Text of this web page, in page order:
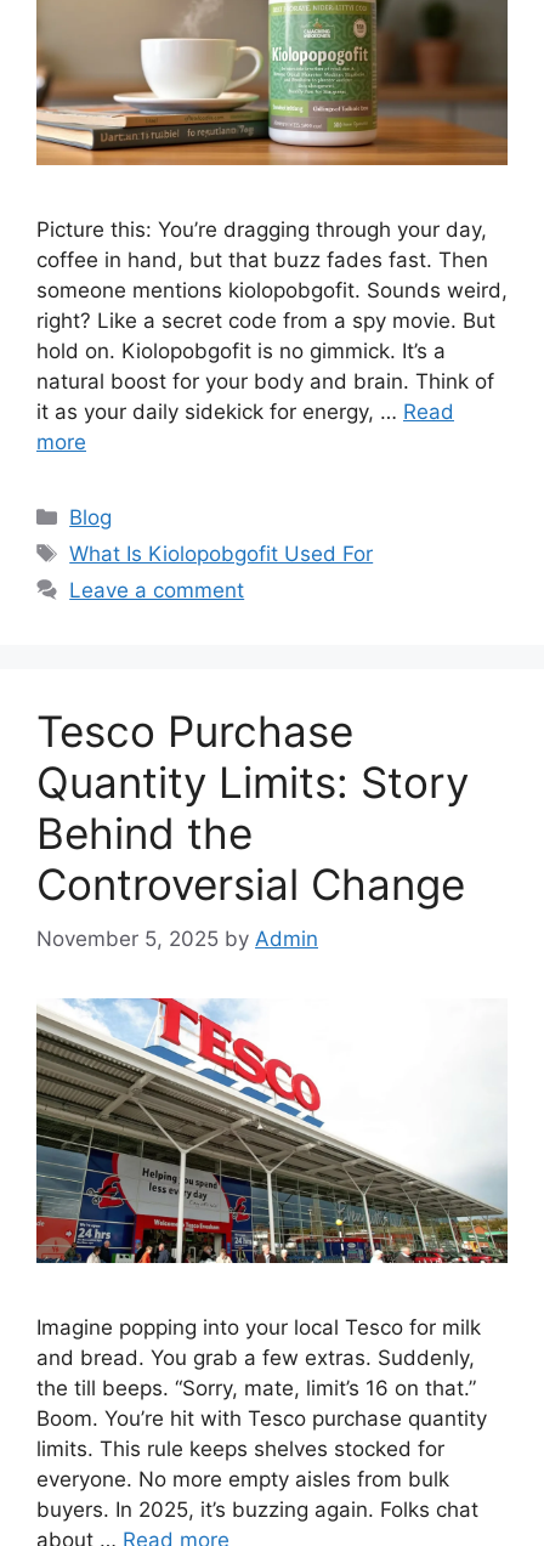
Picture this: You’re dragging through your day,
coffee in hand, but that buzz fades fast. Then
someone mentions kiolopobgofit. Sounds weird,
right? Like a secret code from a spy movie. But
hold on. Kiolopobgofit is no gimmick. It’s a
natural boost for your body and brain. Think of
it as your daily sidekick for energy, … Read
more
Categories
Blog
Tags
What Is Kiolopobgofit Used For
Leave a comment
Tesco Purchase
Quantity Limits: Story
Behind the
Controversial Change
November 5, 2025 by Admin
Imagine popping into your local Tesco for milk
and bread. You grab a few extras. Suddenly,
the till beeps. “Sorry, mate, limit’s 16 on that.”
Boom. You’re hit with Tesco purchase quantity
limits. This rule keeps shelves stocked for
everyone. No more empty aisles from bulk
buyers. In 2025, it’s buzzing again. Folks chat
about … Read more